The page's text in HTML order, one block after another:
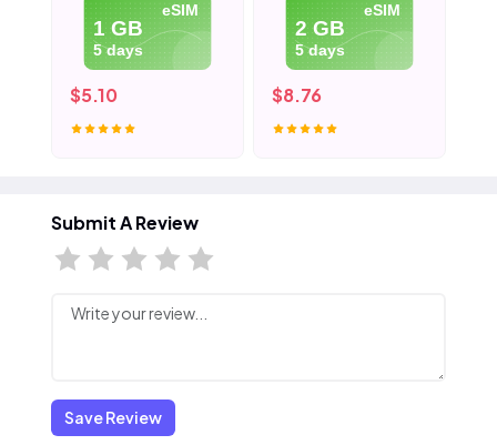
eSIM
1 GB
5 days
$5.10
eSIM
2 GB
5 days
$8.76
Submit A Review
Save Review